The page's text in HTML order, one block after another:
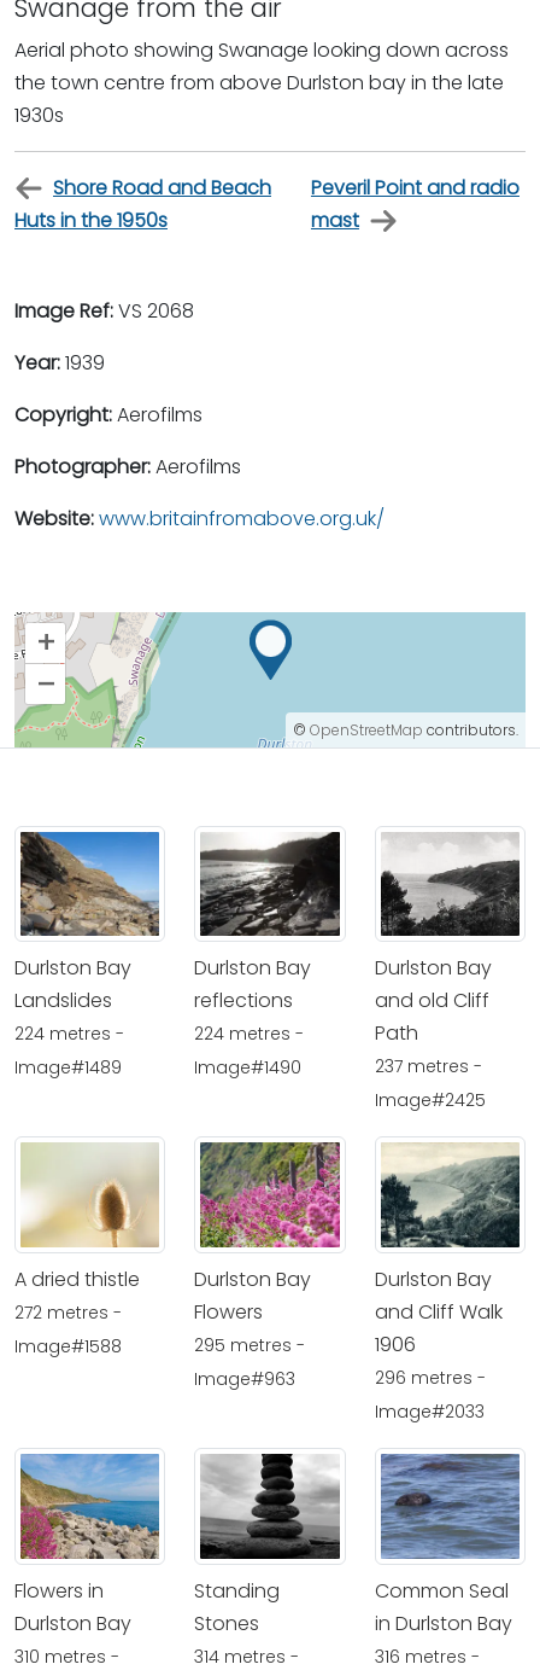
Swanage from the air
Aerial photo showing Swanage looking down across
the town centre from above Durlston bay in the late
1930s
Shore Road and Beach
Huts in the 1950s
Peveril Point and radio
mast
Image Ref:VS 2068
Year:1939
Copyright:Aerofilms
Photographer:Aerofilms
Website:www.britainfromabove.org.uk/
+
–
© OpenStreetMap contributors.
Durlston Bay
Landslides
224 metres -
Image#1489
Durlston Bay
reflections
224 metres -
Image#1490
Durlston Bay
and old Cliff
Path
237 metres -
Image#2425
A dried thistle
272 metres -
Image#1588
Durlston Bay
Flowers
295 metres -
Image#963
Durlston Bay
and Cliff Walk
1906
296 metres -
Image#2033
Flowers in
Durlston Bay
310 metres -
Standing
Stones
314 metres -
Common Seal
in Durlston Bay
316 metres -